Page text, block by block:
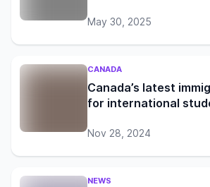
May 30, 2025
CANADA
Canada’s latest
for international
Nov 28, 2024
NEWS